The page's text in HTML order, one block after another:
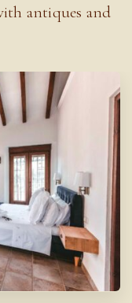
antiques and